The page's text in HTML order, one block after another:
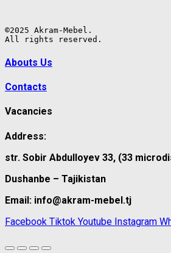
©2025 Akram-Mebel.
All rights reserved.
Abouts Us
Contacts
Vacancies
Address:
str. Sobir Abdulloyev 33, (33
Dushanbe – Tajikistan
Email: info@akram-mebel.tj
Facebook Tiktok Youtube Instagram